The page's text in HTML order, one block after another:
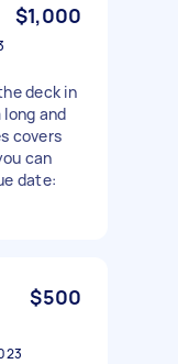
$1,000
deck in
and
covers
can
date:
$500